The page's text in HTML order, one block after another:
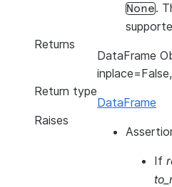
None.
Returns
DataFrame
Return type
DataFrame
Raises
If